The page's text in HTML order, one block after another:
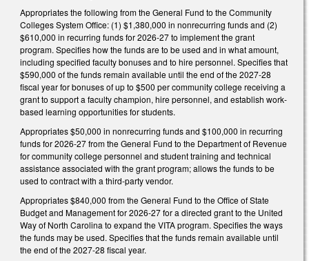
Appropriates the following from the General Fund to the Community
Colleges System Office: (1) $1,380,000 in nonrecurring funds and (2)
$610,000 in recurring funds for 2026-27 to implement the grant
program. Specifies how the funds are to be used and in what amount,
including specified faculty bonuses and to hire personnel. Specifies that
$590,000 of the funds remain available until the end of the 2027-28
fiscal year for bonuses of up to $500 per community college receiving a
grant to support a faculty champion, hire personnel, and establish work-
based learning opportunities for students.
Appropriates $50,000 in nonrecurring funds and $100,000 in recurring
funds for 2026-27 from the General Fund to the Department of Revenue
for community college personnel and student training and technical
assistance associated with the grant program; allows the funds to be
used to contract with a third-party vendor.
Appropriates $840,000 from the General Fund to the Office of State
Budget and Management for 2026-27 for a directed grant to the United
Way of North Carolina to expand the VITA program. Specifies the ways
the funds may be used. Specifies that the funds remain available until
the end of the 2027-28 fiscal year.